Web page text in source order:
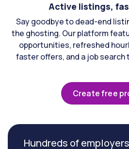
Active listings,
Say goodbye to dead-end
the ghosting. Our platform
opportunities, refreshed
faster offers, and a job
Create free
Hundreds of